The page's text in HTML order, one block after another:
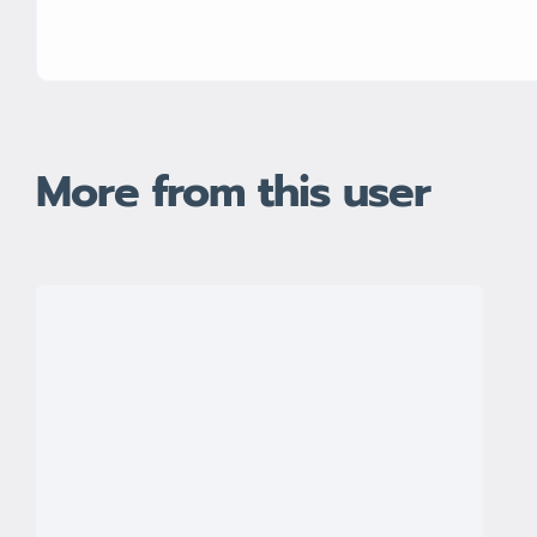
More from this user